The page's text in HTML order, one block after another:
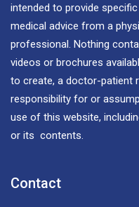
intended to provide
medical advice from a
professional. Nothing
videos or brochures
to create, a doctor-patient
responsibility for or
use of this website,
or its contents.
Contact